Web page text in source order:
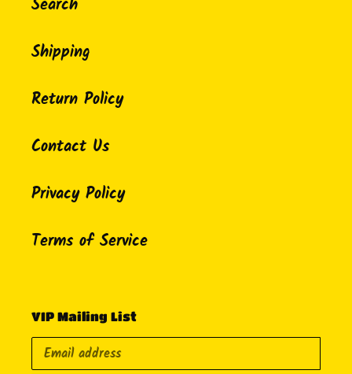
Search
Shipping
Return Policy
Contact Us
Privacy Policy
Terms of Service
VIP Mailing List